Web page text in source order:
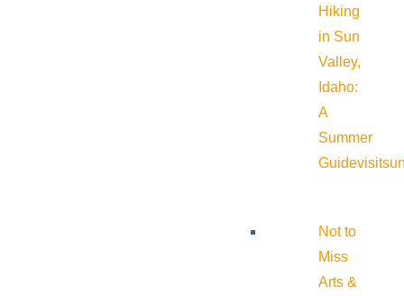
Hiking
in Sun
Valley,
Idaho:
A
Summer
Guide
Not to
Miss
Arts &